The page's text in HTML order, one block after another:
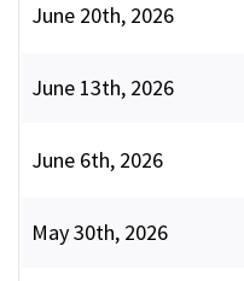
June 20th, 2026
June 13th, 2026
June 6th, 2026
May 30th, 2026